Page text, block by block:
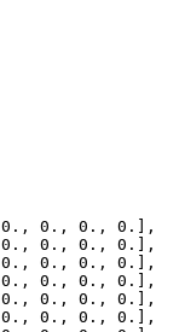
0., 0., 0.],
0., 0., 0.],
0., 0., 0.],
0., 0., 0.],
0., 0., 0.],
0., 0., 0.],